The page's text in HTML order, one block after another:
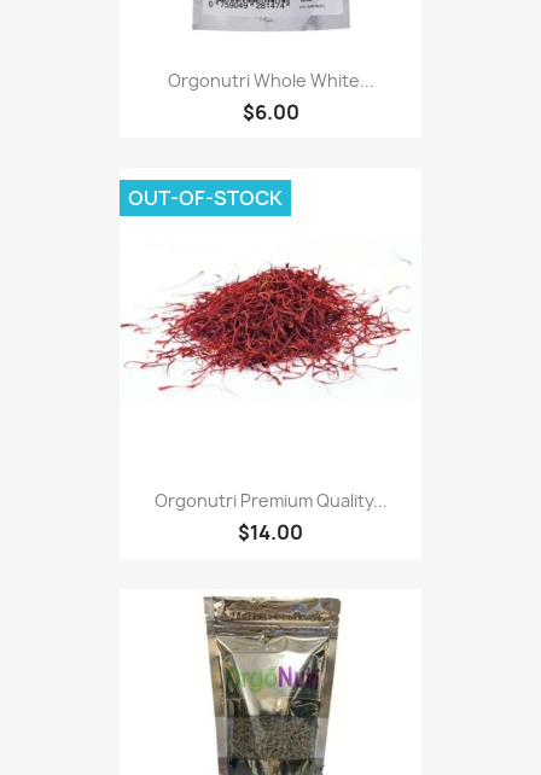
Orgonutri Whole White...
$6.00
Orgonutri Premium Quality...
$14.00
OUT-OF-STOCK